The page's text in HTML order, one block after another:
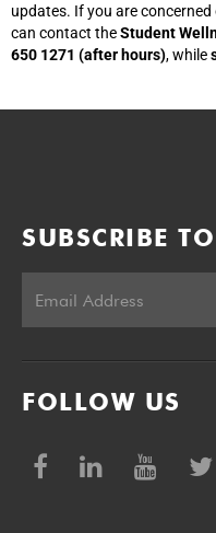
updates. If you are
can contact theStudent
650 1271 (after hours), while
SUBSCRIBE
FOLLOW US